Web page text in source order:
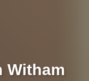
Witham